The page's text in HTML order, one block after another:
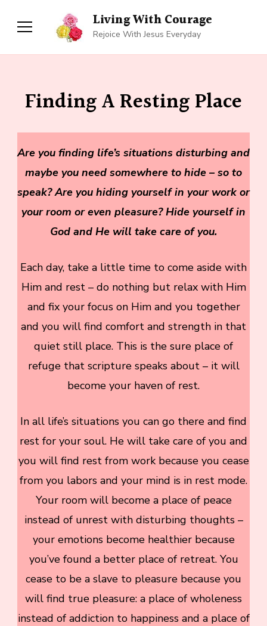
Living With Courage
Rejoice With Jesus Everyday
Finding A Resting Place
Are you finding life’s situations disturbing and
maybe you need somewhere to hide – so to
speak? Are you hiding yourself in your work or
your room or even pleasure? Hide yourself in
God and He will take care of you.
Each day, take a little time to come aside with
Him and rest – do nothing but relax with Him
and fix your focus on Him and you together
and you will find comfort and strength in that
quiet still place. This is the sure place of
refuge that scripture speaks about – it will
become your haven of rest.
In all life’s situations you can go there and find
rest for your soul. He will take care of you and
you will find rest from work because you cease
from you labors and your mind is in rest mode.
Your room will become a place of peace
instead of unrest with disturbing thoughts –
your emotions become healthier because
you’ve found a better place of retreat. You
cease to be a slave to pleasure because you
will find true pleasure: a place of wholeness
instead of addiction to happiness and a place of